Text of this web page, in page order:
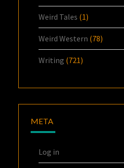
Weird Tales (1)
Weird Western (78)
Writing (721)
META
Log in